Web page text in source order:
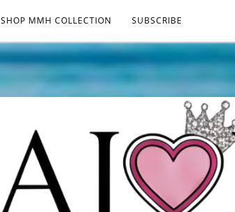
SHOP MMH COLLECTION SUBSCRIBE